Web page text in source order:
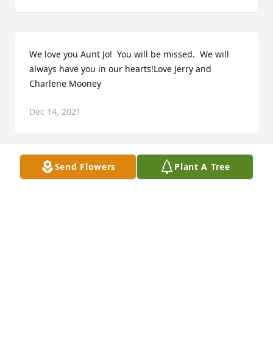
We love you Aunt Jo!  You will be missed.  We will
always have you in our hearts!Love Jerry and
Charlene Mooney
Dec 14, 2021
We are deeply sorry for your loss ~ the staff at
Send Flowers Plant A Tree